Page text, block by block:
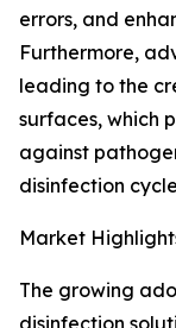
errors, and
Furthermore,
leading to the
surfaces, which
against
disinfection
Market
The growing